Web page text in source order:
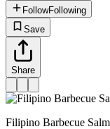
FollowFollowing
Save
Share
Filipino Barbecue